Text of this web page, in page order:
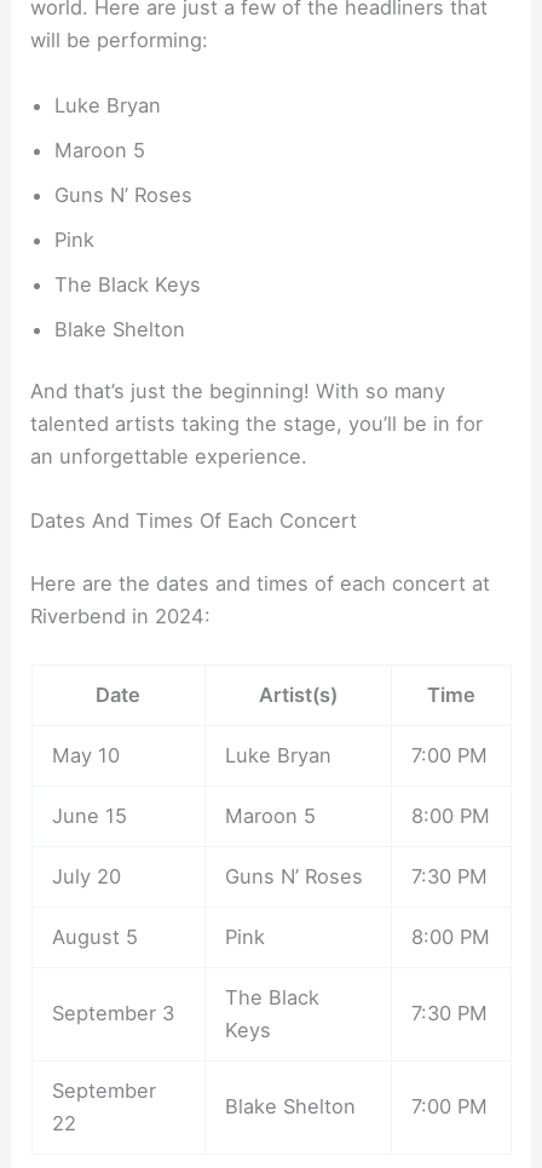
world. Here are just a few of the headliners that
will be performing:
Luke Bryan
Maroon 5
Guns N’ Roses
Pink
The Black Keys
Blake Shelton
And that’s just the beginning! With so many
talented artists taking the stage, you’ll be in for
an unforgettable experience.
Dates And Times Of Each Concert
Here are the dates and times of each concert at
Riverbend in 2024:
Date Artist(s) Time
May 10 Luke Bryan 7:00 PM
June 15 Maroon 5 8:00 PM
July 20 Guns N’ Roses 7:30 PM
August 5 Pink 8:00 PM
September 3
The Black
Keys
7:30 PM
September
22
Blake Shelton 7:00 PM